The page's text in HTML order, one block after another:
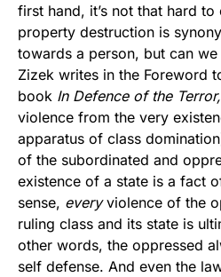
first hand, it’s not that hard
property destruction is
towards a person, but can
Zizek writes in the Foreword
book In Defence of the Terror,
violence from the very
apparatus of class
of the subordinated and
existence of a state is a fact
sense, everyviolence of the
ruling class and its state is
other words, the oppressed
self defense. And even the